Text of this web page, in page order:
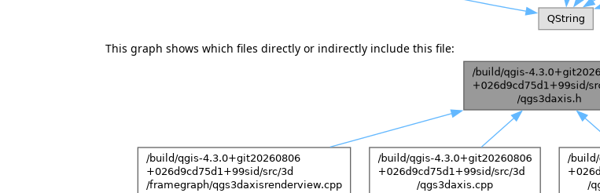
This graph shows which files directly or indirectly include this file: